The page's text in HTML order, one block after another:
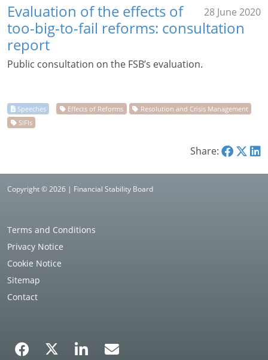
28 June 2020
Evaluation of the effects of
too-big-to-fail reforms: consultation
report
Public consultation on the FSB’s evaluation.
Share:
Copyright © 2026 | Financial Stability Board
Terms and Conditions
Privacy Notice
Cookie Notice
Sitemap
Contact